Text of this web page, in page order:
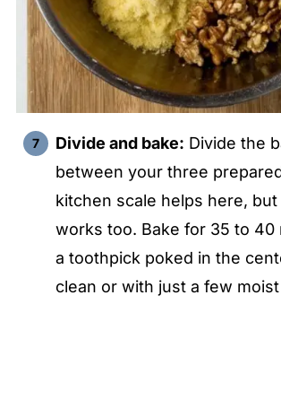
Divide and bake: Divide the
between your three
kitchen scale helps here,
works too. Bake for 35 to 40
a toothpick poked in the
clean or with just a few